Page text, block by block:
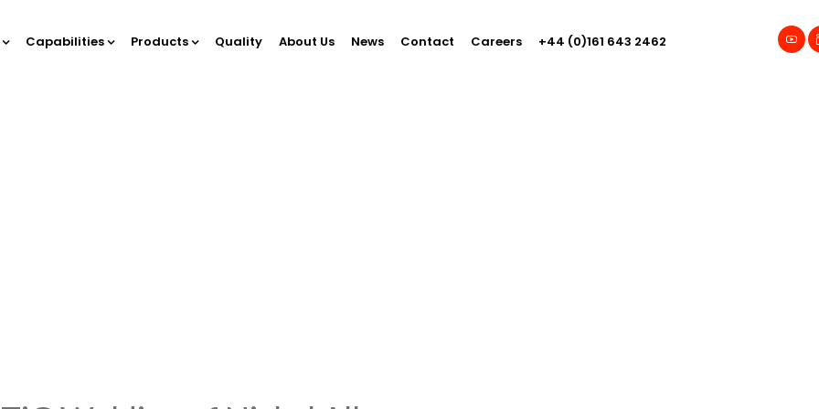
Capabilities Products Quality About Us News Contact Careers +44 (0)161 643 2462